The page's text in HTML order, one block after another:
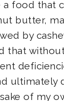
a food that
butter,
by
that
ultimately
of my